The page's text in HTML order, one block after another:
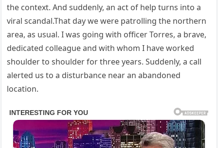
the context. And suddenly, an act of help turns into a
viral scandal.That day we were patrolling the northern
area, as usual. I was going with officer Torres, a brave,
dedicated colleague and with whom I have worked
shoulder to shoulder for three years. Suddenly, a call
alerted us to a disturbance near an abandoned
location.